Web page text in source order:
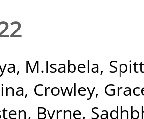
M.Isabela,
, Crowley,
, Byrne,